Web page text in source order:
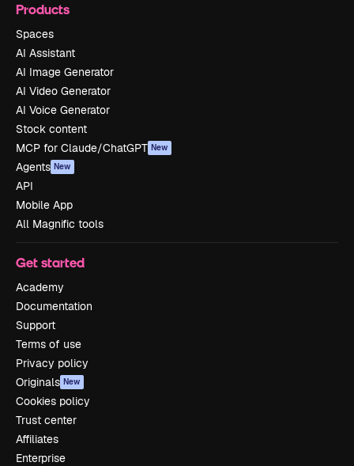
Products
Spaces
AI Assistant
AI Image Generator
AI Video Generator
AI Voice Generator
Stock content
MCP for Claude/ChatGPT New
Agents New
API
Mobile App
All Magnific tools
Get started
Academy
Documentation
Support
Terms of use
Privacy policy
Originals New
Cookies policy
Trust center
Affiliates
Enterprise